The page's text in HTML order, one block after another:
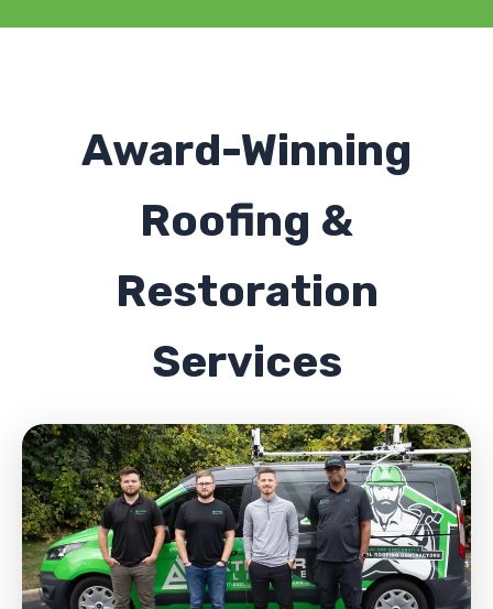
Award-Winning
Roofing &
Restoration
Services